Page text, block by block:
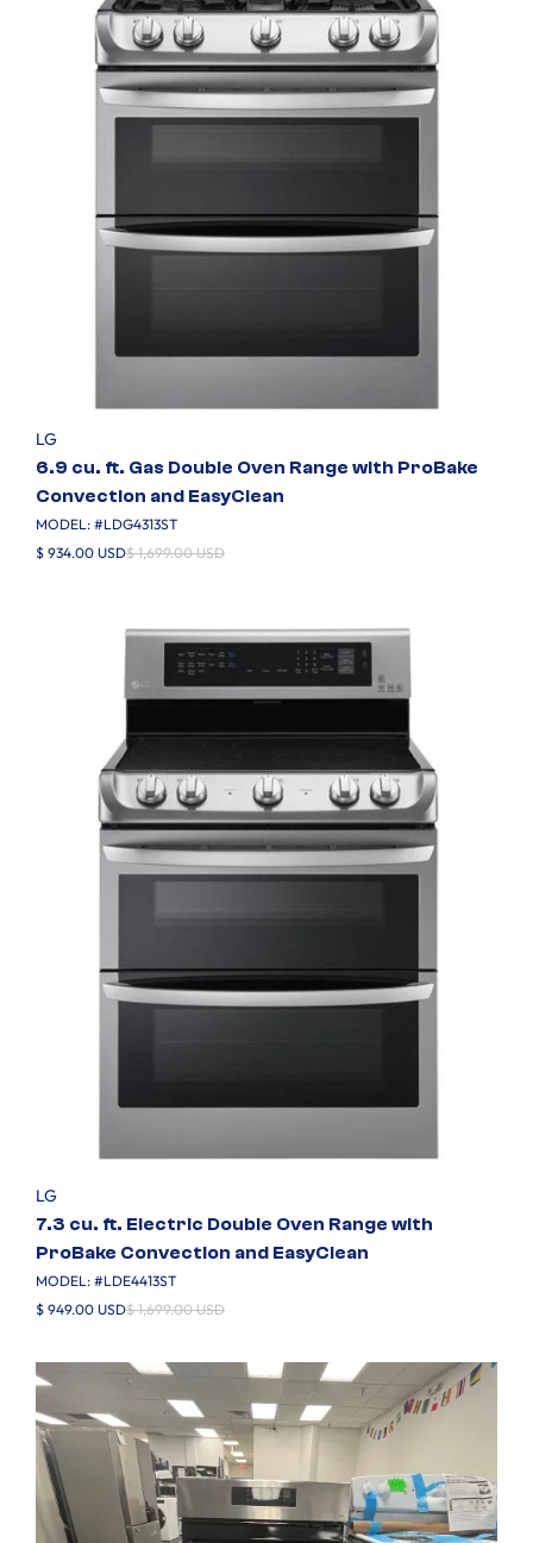
LG
6.9 cu. ft. Gas Double Oven Range with ProBake
Convection and EasyClean
MODEL: #LDG4313ST
$ 934.00 USD$ 1,699.00 USD
LG
7.3 cu. ft. Electric Double Oven Range with
ProBake Convection and EasyClean
MODEL: #LDE4413ST
$ 949.00 USD$ 1,699.00 USD